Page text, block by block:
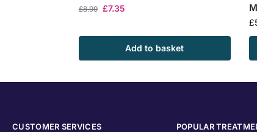
£8.99 £7.35
Add to basket
£
CUSTOMER SERVICES POPULAR